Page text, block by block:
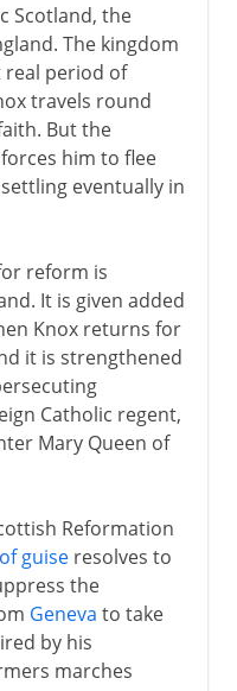
Scotland, the
The kingdom
real period of
travels round
But the
him to flee
eventually in
reform is
It is given added
Knox returns for
it is strengthened
Catholic regent,
Mary Queen of
Reformation
guiseresolves to
the
Geneva to take
by his
marches